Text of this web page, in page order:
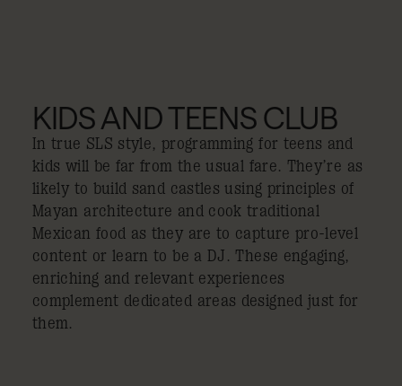
KIDS AND TEENS CLUB
In true SLS style, programming for teens and
kids will be far from the usual fare. They’re as
likely to build sand castles using principles of
Mayan architecture and cook traditional
Mexican food as they are to capture pro-level
content or learn to be a DJ. These engaging,
enriching and relevant experiences
complement dedicated areas designed just for
them.